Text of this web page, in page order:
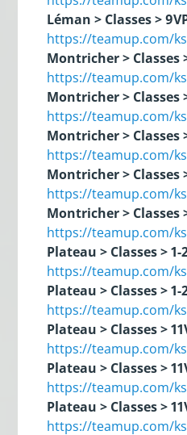
Léman > Classes >
https://teamup.com/
Montricher > Classes
https://teamup.com/
Montricher > Classes
https://teamup.com/
Montricher > Classes
https://teamup.com/
Montricher > Classes
https://teamup.com/
Montricher > Classes
https://teamup.com/
Plateau > Classes > 1-
https://teamup.com/
Plateau > Classes > 1-
https://teamup.com/
Plateau > Classes >
https://teamup.com/
Plateau > Classes >
https://teamup.com/
Plateau > Classes >
https://teamup.com/